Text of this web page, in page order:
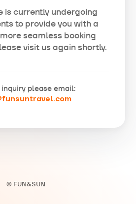
is currently undergoing
to provide you with a
seamless booking
visit us again shortly.
please email:
© FUN&SUN